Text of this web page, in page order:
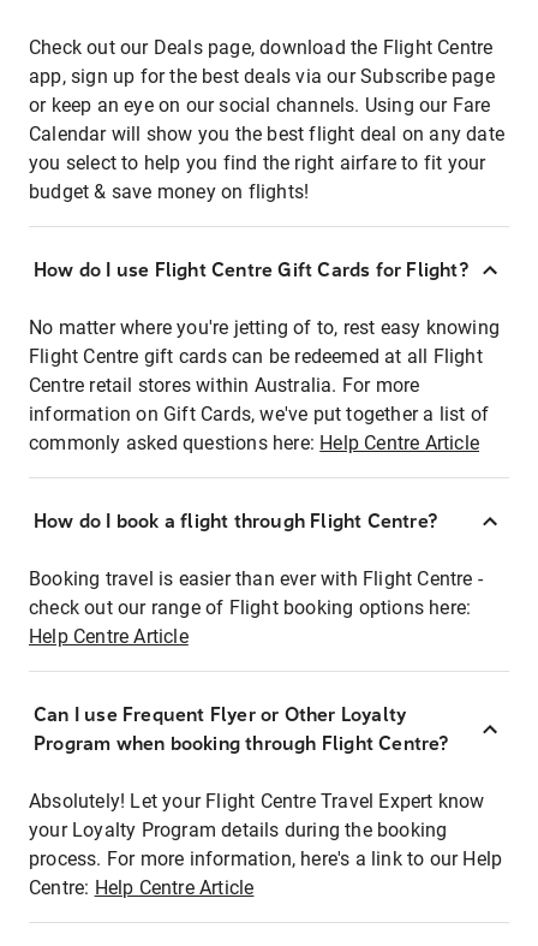
Check out our Deals page, download the Flight Centre
app, sign up for the best deals via our Subscribe page
or keep an eye on our social channels. Using our Fare
Calendar will show you the best flight deal on any date
you select to help you find the right airfare to fit your
budget & save money on flights!
How do I use Flight Centre Gift Cards for Flight?
No matter where you're jetting of to, rest easy knowing
Flight Centre gift cards can be redeemed at all Flight
Centre retail stores within Australia. For more
information on Gift Cards, we've put together a list of
commonly asked questions here: Help Centre Article
How do I book a flight through Flight Centre?
Booking travel is easier than ever with Flight Centre -
check out our range of Flight booking options here:
Help Centre Article
Can I use Frequent Flyer or Other Loyalty
Program when booking through Flight Centre?
Absolutely! Let your Flight Centre Travel Expert know
your Loyalty Program details during the booking
process. For more information, here's a link to our Help
Centre: Help Centre Article